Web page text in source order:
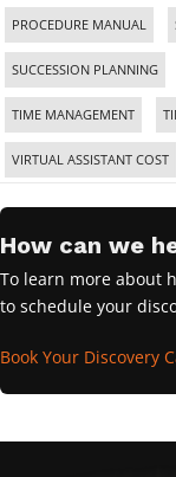
PROCEDURE MANUAL
SUCCESSION PLANNING
TIME MANAGEMENT
VIRTUAL ASSISTANT COST
How can we
To learn more about
to schedule your
Book Your Discovery